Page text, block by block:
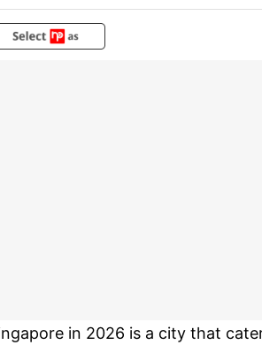
in 2026 is a city that